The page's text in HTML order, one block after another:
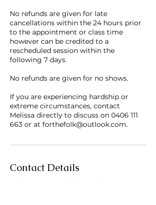
No refunds are given for late
cancellations within the 24 hours prior
to the appointment or class time
however can be credited to a
rescheduled session within the
following 7 days.
No refunds are given for no shows.
If you are experiencing hardship or
extreme circumstances, contact
Melissa directly to discuss on 0406 111
663 or at forthefolk@outlook.com.
Contact Details
Pointer Court, Shailer Park QLD,